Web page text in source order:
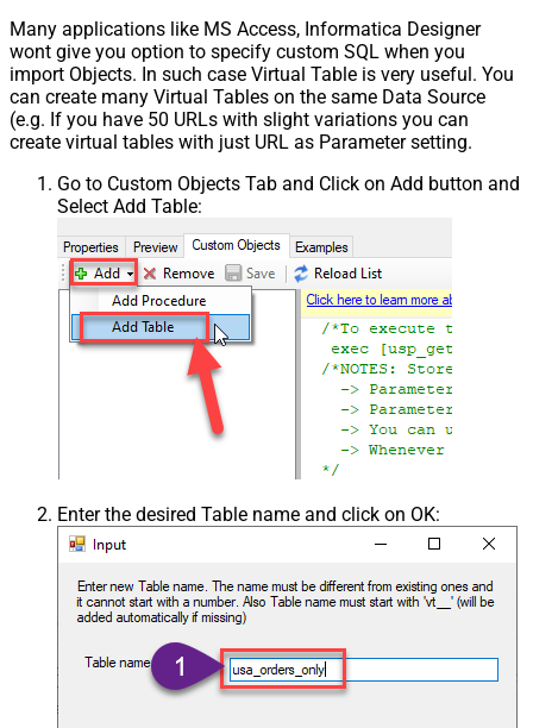
Many applications like MS Access, Informatica Designer
wont give you option to specify custom SQL when you
import Objects. In such case Virtual Table is very useful. You
can create many Virtual Tables on the same Data Source
(e.g. If you have 50 URLs with slight variations you can
create virtual tables with just URL as Parameter setting.
Go to Custom Objects Tab and Click on Add button and
Select Add Table:
Enter the desired Table name and click on OK: